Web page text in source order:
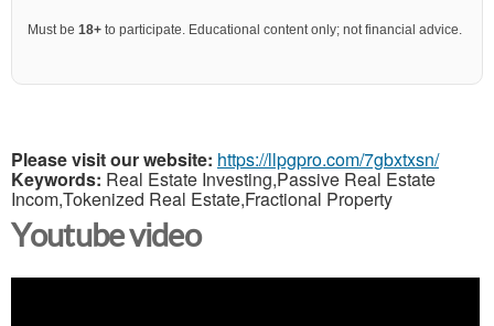
Must be 18+ to participate. Educational content only; not financial advice.
Please visit our website: https://llpgpro.com/7gbxtxsn/
Keywords: Real Estate Investing,Passive Real Estate
Incom,Tokenized Real Estate,Fractional Property
Youtube video